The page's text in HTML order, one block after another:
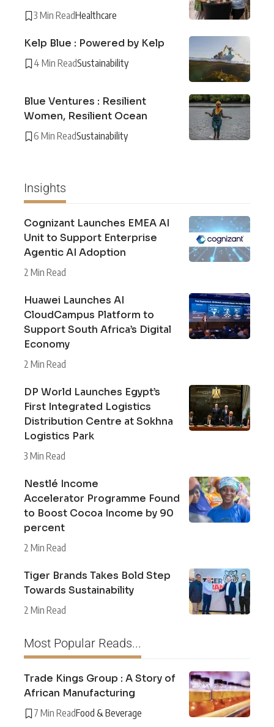
3 Min ReadHealthcare
Kelp Blue : Powered by Kelp
4 Min ReadSustainability
Blue Ventures : Resilient
Women, Resilient Ocean
6 Min ReadSustainability
Insights
Cognizant Launches EMEA AI
Unit to Support Enterprise
Agentic AI Adoption
2 Min Read
Huawei Launches AI
CloudCampus Platform to
Support South Africa’s Digital
Economy
2 Min Read
DP World Launches Egypt’s
First Integrated Logistics
Distribution Centre at Sokhna
Logistics Park
3 Min Read
Nestlé Income
Accelerator Programme Found
to Boost Cocoa Income by 90
percent
2 Min Read
Tiger Brands Takes Bold Step
Towards Sustainability
2 Min Read
Most Popular Reads...
Trade Kings Group : A Story of
African Manufacturing
7 Min ReadFood & Beverage